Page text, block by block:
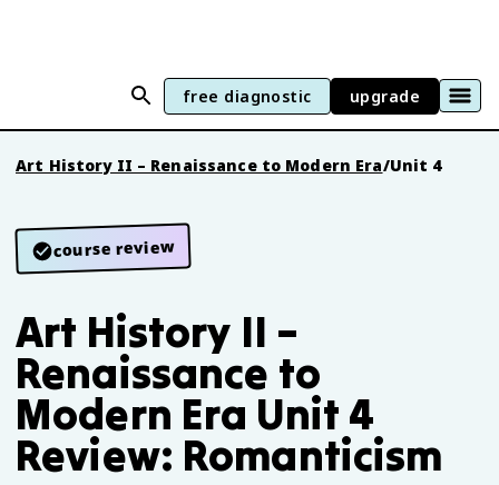
free diagnostic upgrade
Art History II – Renaissance to Modern Era/Unit 4
course review
Art History II –
Renaissance to
Modern Era Unit 4
Review: Romanticism